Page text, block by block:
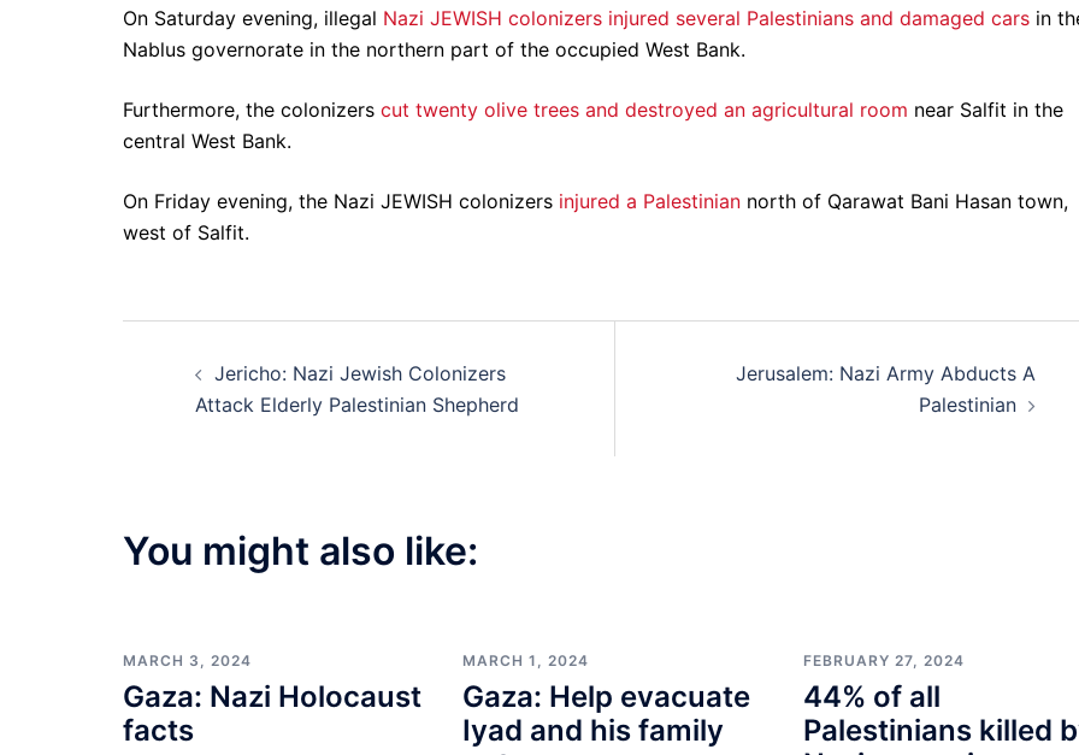
On Saturday evening, illegal Nazi JEWISH colonizers injured several Palestinians and damaged cars in
Nablus governorate in the northern part of the occupied West Bank.
Furthermore, the colonizers cut twenty olive trees and destroyed an agricultural room near Salfit in the
central West Bank.
On Friday evening, the Nazi JEWISH colonizers injured a Palestinian north of Qarawat Bani Hasan town,
west of Salfit.
navigation
Jericho: Nazi Jewish Colonizers
Attack Elderly Palestinian Shepherd
Jerusalem: Nazi Army Abducts A
Palestinian
You might also like:
MARCH 3, 2024
Gaza: Nazi Holocaust
facts
MARCH 1, 2024
Gaza: Help evacuate
Iyad and his family
FEBRUARY 27, 2024
44% of all
Palestinians killed